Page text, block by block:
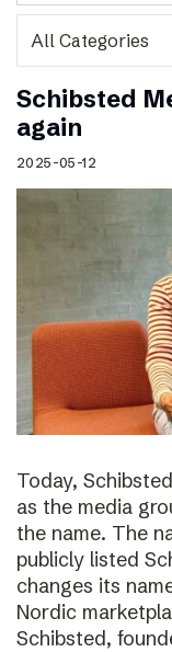
Schibsted
again
2025-05-12
Today,
as the media
the name. The
publicly listed
changes its
Nordic
Schibsted,